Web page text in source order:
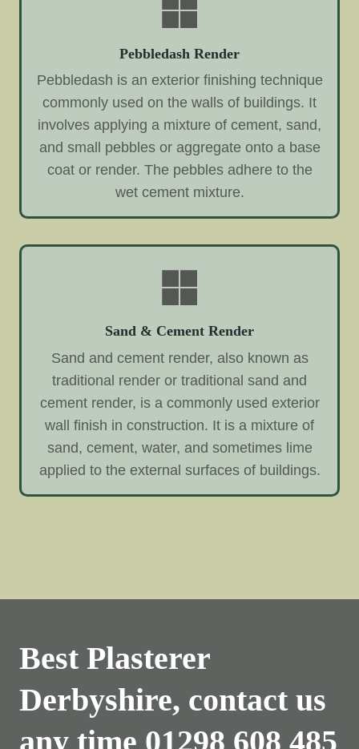
Pebbledash Render
Pebbledash is an exterior finishing technique
commonly used on the walls of buildings. It
involves applying a mixture of cement, sand,
and small pebbles or aggregate onto a base
coat or render. The pebbles adhere to the
wet cement mixture.
Sand & Cement Render
Sand and cement render, also known as
traditional render or traditional sand and
cement render, is a commonly used exterior
wall finish in construction. It is a mixture of
sand, cement, water, and sometimes lime
applied to the external surfaces of buildings.
Best Plasterer
Derbyshire, contact us
any time 01298 608 485